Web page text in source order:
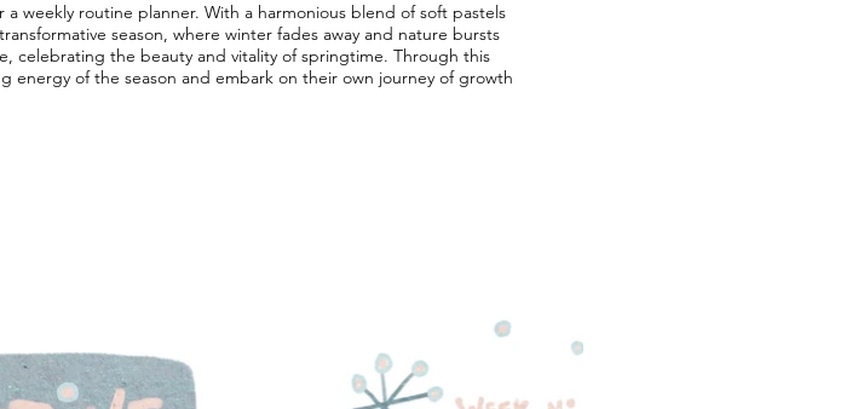
weekly routine planner. With a harmonious blend of soft pastels
season, where winter fades away and nature bursts
celebrating the beauty and vitality of springtime. Through this
energy of the season and embark on their own journey of growth